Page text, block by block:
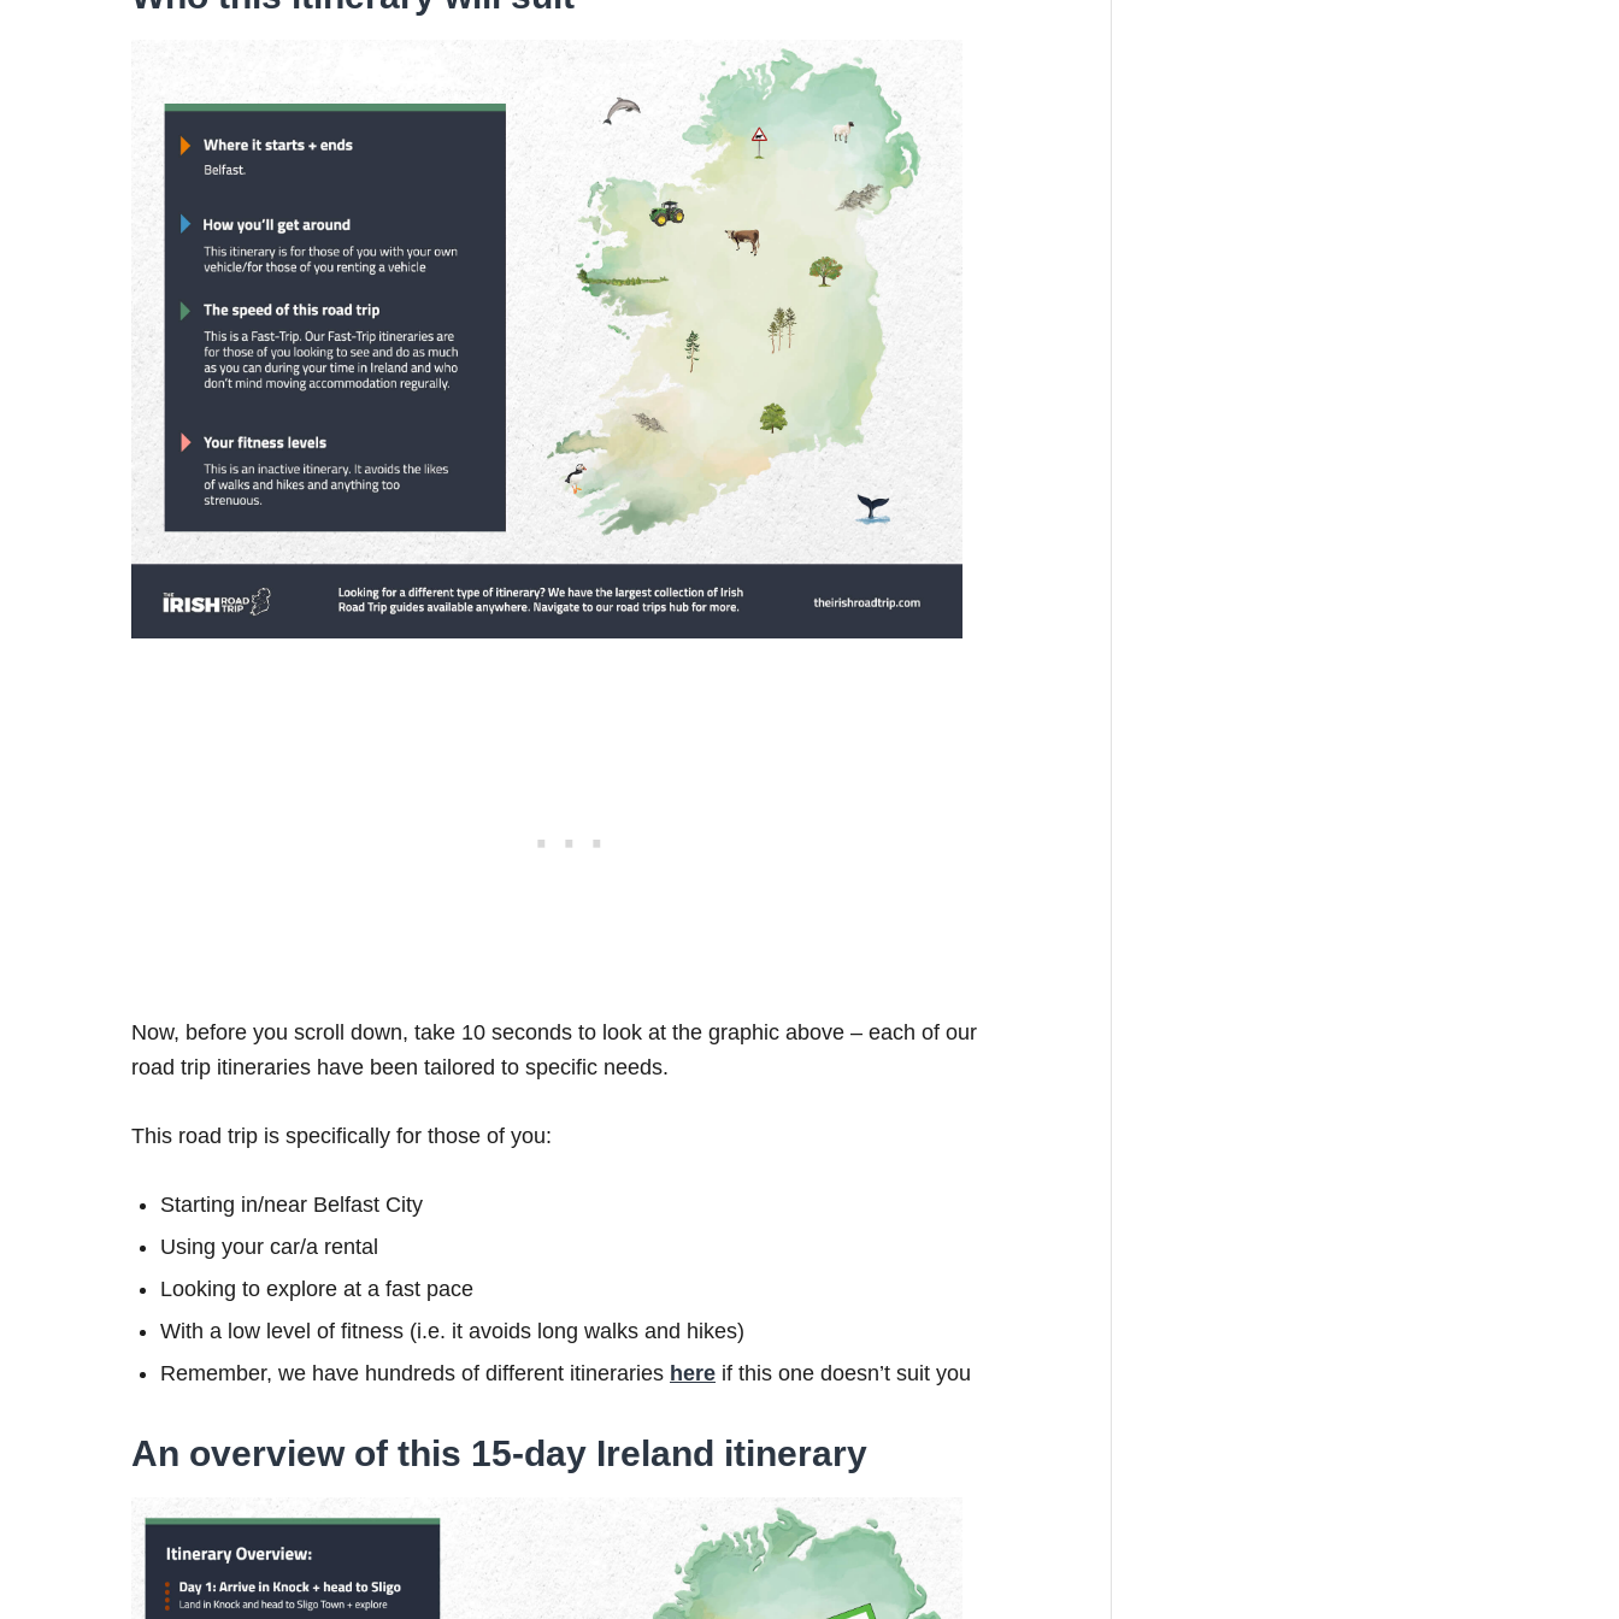
Now, before you scroll down, take 10 seconds to look at the graphic above – each of our
road trip itineraries have been tailored to specific needs.
This road trip is specifically for those of you:
Starting in/near Belfast City
Using your car/a rental
Looking to explore at a fast pace
With a low level of fitness (i.e. it avoids long walks and hikes)
Remember, we have hundreds of different itineraries here if this one doesn’t suit you
An overview of this 15-day Ireland itinerary